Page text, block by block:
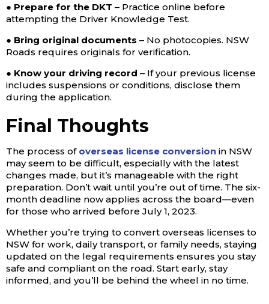
● Prepare for the DKT – Practice online before
attempting the Driver Knowledge Test.
● Bring original documents – No photocopies. NSW
Roads requires originals for verification.
● Know your driving record – If your previous license
includes suspensions or conditions, disclose them
during the application.
Final Thoughts
The process of overseas license conversion in NSW
may seem to be difficult, especially with the latest
changes made, but it’s manageable with the right
preparation. Don’t wait until you’re out of time. The six-
month deadline now applies across the board—even
for those who arrived before July 1, 2023.
Whether you’re trying to convert overseas licenses to
NSW for work, daily transport, or family needs, staying
updated on the legal requirements ensures you stay
safe and compliant on the road. Start early, stay
informed, and you’ll be behind the wheel in no time.